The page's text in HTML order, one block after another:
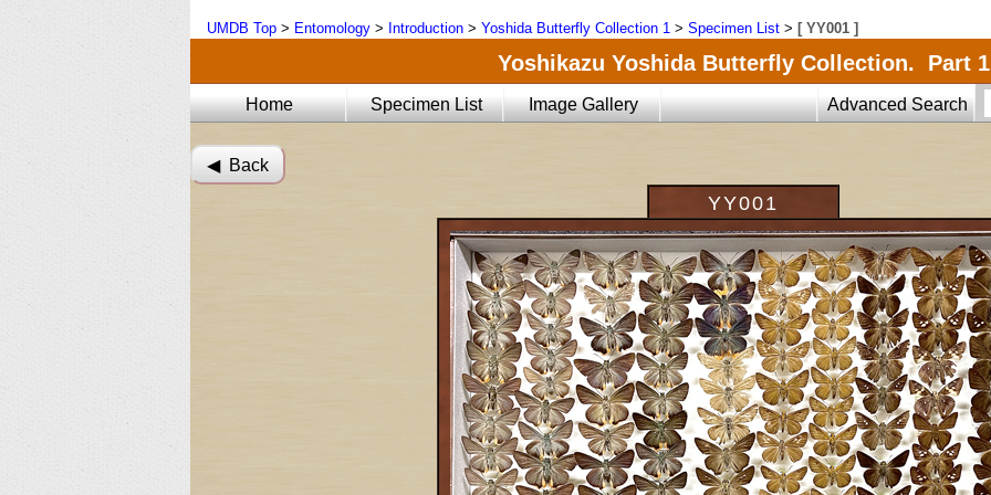
UMDB Top > Entomology > Introduction > Yoshida Butterfly Collection 1 > Specimen List > [ YY001 ]
Yoshikazu Yoshida Butterfly Collection. Part 1
Home Specimen List Image Gallery Advanced Search
◀︎ Back
YY001